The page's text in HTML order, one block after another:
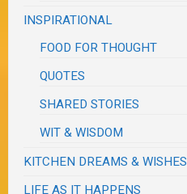
INSPIRATIONAL
FOOD FOR THOUGHT
QUOTES
SHARED STORIES
WIT & WISDOM
KITCHEN DREAMS & WISHES
LIFE AS IT HAPPENS